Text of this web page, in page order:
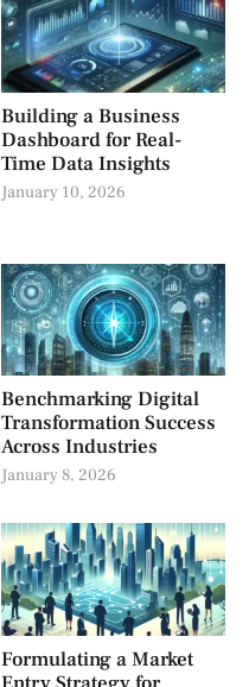
Building a Business
Dashboard for Real-
Time Data Insights
January 10, 2026
Benchmarking Digital
Transformation Success
Across Industries
January 8, 2026
Formulating a Market